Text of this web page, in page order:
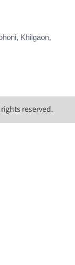
Khilgaon,
reserved.